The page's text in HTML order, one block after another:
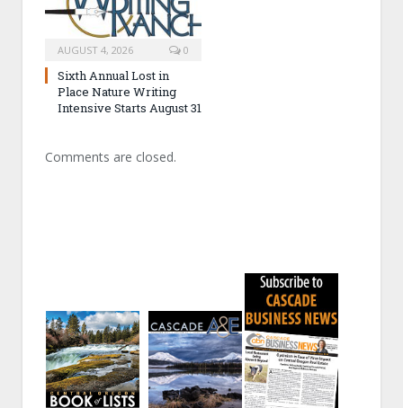
AUGUST 4, 2026 0
Sixth Annual Lost in
Place Nature Writing
Intensive Starts August 31
Comments are closed.